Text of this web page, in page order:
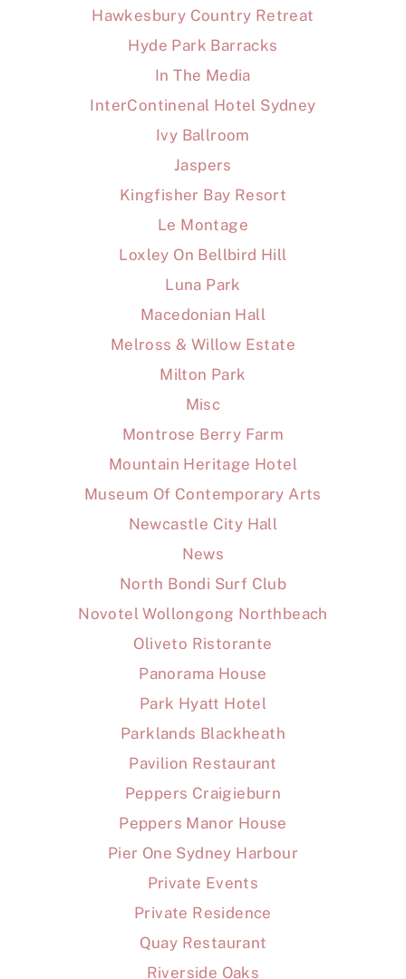
Hawkesbury Country Retreat
Hyde Park Barracks
In The Media
InterContinenal Hotel Sydney
Ivy Ballroom
Jaspers
Kingfisher Bay Resort
Le Montage
Loxley On Bellbird Hill
Luna Park
Macedonian Hall
Melross & Willow Estate
Milton Park
Misc
Montrose Berry Farm
Mountain Heritage Hotel
Museum Of Contemporary Arts
Newcastle City Hall
News
North Bondi Surf Club
Novotel Wollongong Northbeach
Oliveto Ristorante
Panorama House
Park Hyatt Hotel
Parklands Blackheath
Pavilion Restaurant
Peppers Craigieburn
Peppers Manor House
Pier One Sydney Harbour
Private Events
Private Residence
Quay Restaurant
Riverside Oaks